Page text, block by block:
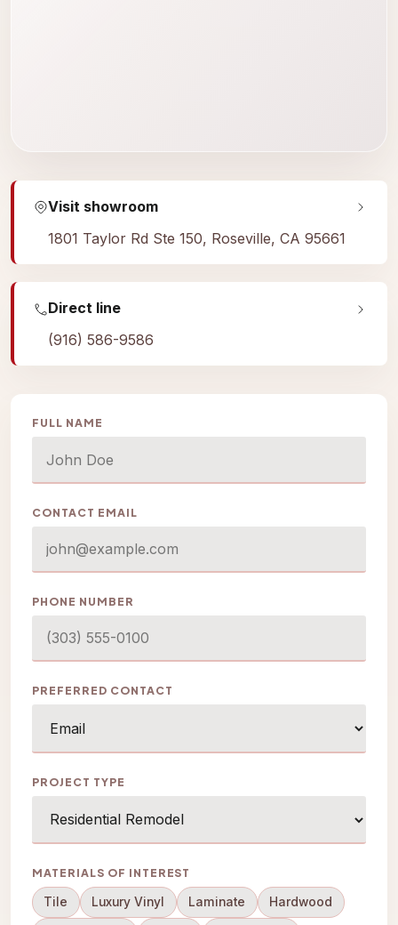
Visit showroom
1801 Taylor Rd Ste 150, Roseville, CA 95661
Direct line
(916) 586-9586
FULL NAME
CONTACT EMAIL
PHONE NUMBER
PREFERRED CONTACT
PROJECT TYPE
MATERIALS OF INTEREST
Tile Luxury Vinyl Laminate Hardwood